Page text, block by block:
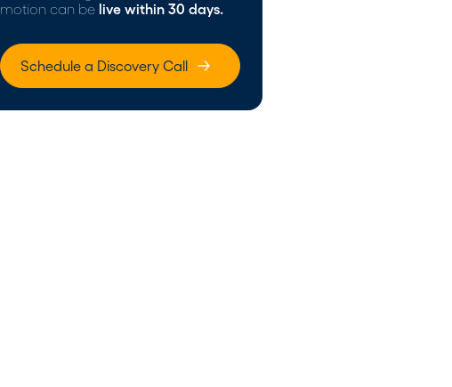
motion can be live within 30 days.
Schedule a Discovery Call